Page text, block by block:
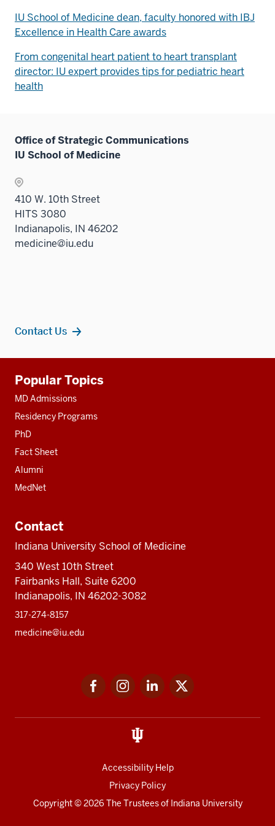
IU School of Medicine dean, faculty honored with IBJ
Excellence in Health Care awards
From congenital heart patient to heart transplant
director: IU expert provides tips for pediatric heart
health
Office of Strategic Communications
IU School of Medicine
410 W. 10th Street
HITS 3080
Indianapolis, IN 46202
medicine@iu.edu
Contact Us
resources
Popular Topics
MD Admissions
Residency Programs
PhD
Fact Sheet
Alumni
MedNet
Contact
Indiana University School of Medicine
340 West 10th Street
Fairbanks Hall, Suite 6200
Indianapolis, IN 46202-3082
317-274-8157
medicine@iu.edu
FacebookInstagramLinkedIn
Accessibility Help
Privacy Policy
Copyright© 2026 The Trustees of Indiana University